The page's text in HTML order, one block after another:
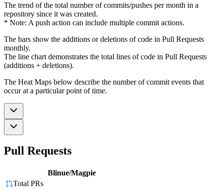
The trend of the total number of commits/pushes per month in a
repository since it was created.
* Note: A push action can include multiple commit actions.
The bars show the additions or deletions of code in Pull Requests
monthly.
The line chart demonstrates the total lines of code in Pull Requests
(additions + deletions).
The Heat Maps below describe the number of commit events that
occur at a particular point of time.
Pull Requests
Blinue/Magpie
Total PRs